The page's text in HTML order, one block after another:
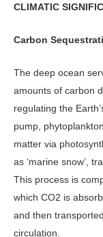
CLIMATIC
Carbon
The deep ocean
amounts of carbon
regulating the
pump,
matter via
as ‘marine snow’,
This process is
which CO2 is
and then
circulation.